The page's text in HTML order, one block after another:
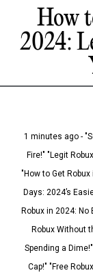
How
2024:
1 minutes ago -
Fire!" "Legit
"How to Get
Days: 2024’s
Robux in 2024: No
Robux Without
Spending a
Cap!" "Free